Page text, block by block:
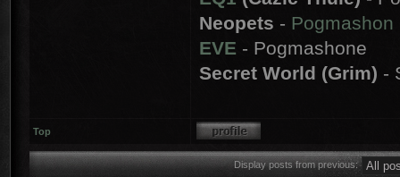
Neopets - Pogmashon
EVE - Pogmashone
Secret World (Grim) -
Top
Display posts from previous: